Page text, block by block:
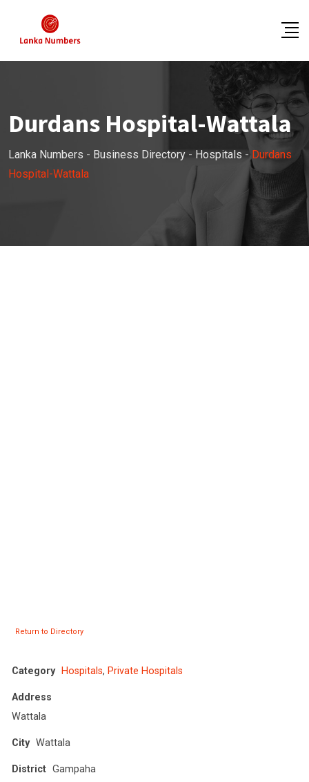
content
Durdans Hospital-Wattala
Lanka Numbers - Business Directory - Hospitals -Durdans
Hospital-Wattala
Return to Directory
Category Hospitals, Private Hospitals
Address
Wattala
City Wattala
District Gampaha